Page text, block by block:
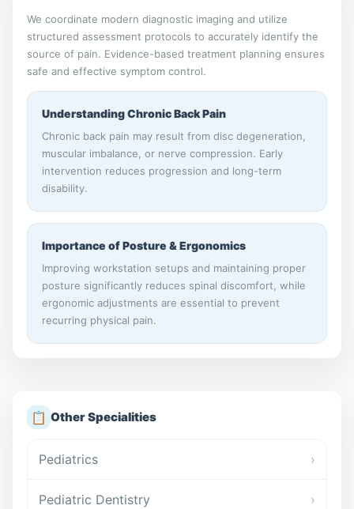
We coordinate modern diagnostic imaging and utilize
structured assessment protocols to accurately identify the
source of pain. Evidence-based treatment planning ensures
safe and effective symptom control.
Understanding Chronic Back Pain
Chronic back pain may result from disc degeneration,
muscular imbalance, or nerve compression. Early
intervention reduces progression and long-term
disability.
Importance of Posture & Ergonomics
Improving workstation setups and maintaining proper
posture significantly reduces spinal discomfort, while
ergonomic adjustments are essential to prevent
recurring physical pain.
📋 Other Specialities
Pediatrics ›
Pediatric Dentistry ›